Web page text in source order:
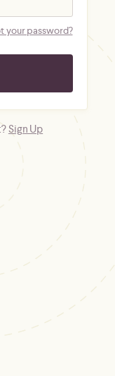
your password?
Sign Up